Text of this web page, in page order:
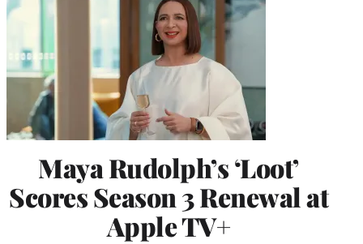
Maya Rudolph’s ‘Loot’
Scores Season 3 Renewal at
Apple TV+